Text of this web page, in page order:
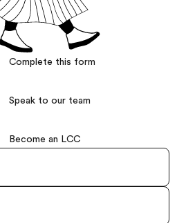
Complete this form
Speak to our team
Become an LCC